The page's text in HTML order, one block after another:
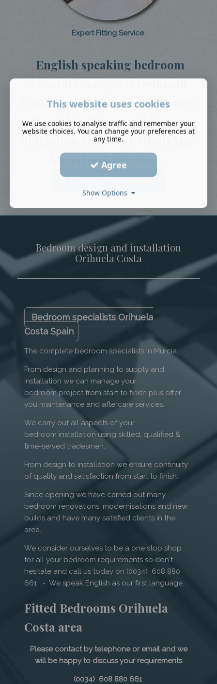
Expert Fitting Service
English speaking bedroom
renovation experts Orihuela
Costa Spain. Our prices are very
affordable. Please call for a no
obligation chat - Tel/WhatsApp:
(0034) 608 880 661 -
Tell us what you require
Bedroom design and installation
Orihuela Costa
Bedroom specialists Orihuela
Costa Spain
The complete bedroom specialists in Murcia.
From design and planning to supply and
installation we can manage your
bedroom project from start to finish plus offer
you maintenance and aftercare services.
We carry out all aspects of your
bedroom installation using skilled, qualified &
time-served tradesmen.
From design to installation we ensure continuity
of quality and satisfaction from start to finish.
Since opening we have carried out many
bedroom renovations, modernisations and new
builds and have many satisfied clients in the
area.
We consider ourselves to be a one stop shop
for all your bedroom requirements so don't
hesitate and call us today on (0034) 608 880
661 - We speak English as our first language.
Fitted Bedrooms Orihuela
Costa area
Please contact by telephone or email and we
will be happy to discuss your requirements
(0034) 608 880 661
This website uses cookies
We use cookies to analyse traffic and remember your
website choices. You can change your preferences at
any time.
Agree
Show Options